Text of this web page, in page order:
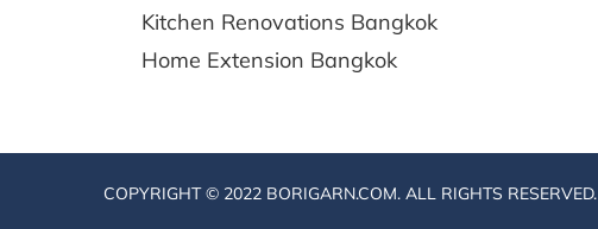
Kitchen Renovations Bangkok
Home Extension Bangkok
COPYRIGHT © 2022 BORIGARN.COM. ALL RIGHTS RESERVED.